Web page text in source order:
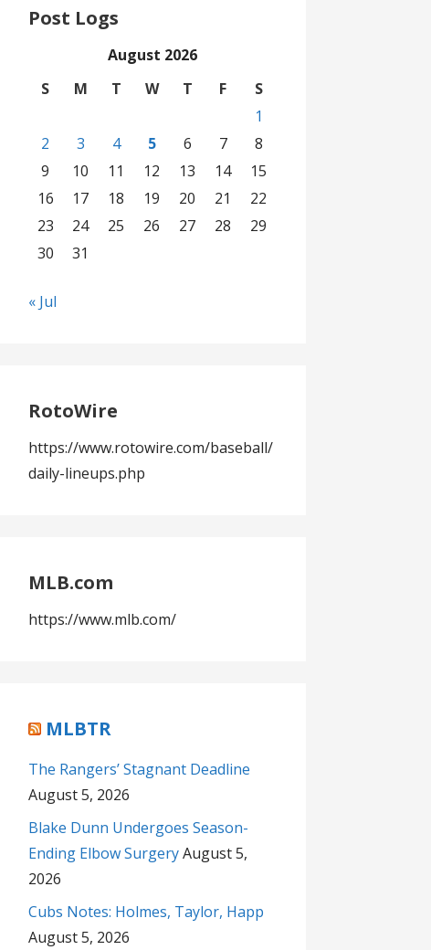
Post Logs
August 2026
S
M T W T F
S
1
2
3 4 5 6 7
8
9
10 11 12 13 14
15
16
17 18 19 20 21
22
23
24 25 26 27 28
29
30
31
« Jul
RotoWire
https://www.rotowire.com/baseball/
daily-lineups.php
MLB.com
https://www.mlb.com/
MLBTR
The Rangers’ Stagnant Deadline
August 5, 2026
Blake Dunn Undergoes Season-
Ending Elbow SurgeryAugust 5,
2026
Cubs Notes: Holmes, Taylor, Happ
August 5, 2026